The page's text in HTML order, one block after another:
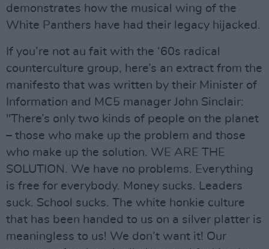
demonstrates how the musical wing of the
White Panthers have had their legacy hijacked.
If you’re not au fait with the ‘60s radical
counterculture group, here’s an extract from the
manifesto that was written by their Minister of
Information and MC5 manager John Sinclair:
"There’s only two kinds of people on the planet
– those who make up the problem and those
who make up the solution. WE ARE THE
SOLUTION. We have no problems. Everything
is free for everybody. Money sucks. Leaders
suck. School sucks. The white honkie culture
that has been handed to us on a silver platter is
meaningless to us! We don’t want it! Our